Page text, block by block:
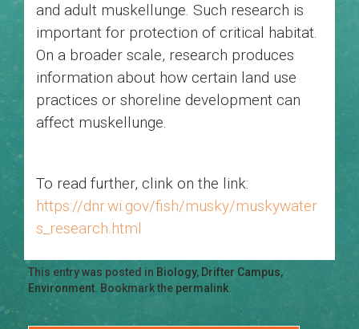
and adult muskellunge. Such research is
important for protection of critical habitat.
On a broader scale, research produces
information about how certain land use
practices or shoreline development can
affect muskellunge.
To read further, clink on the link:
https://dnr.wi.gov/fish/musky/muskywater
s_research.html
This entry was posted in Biology, Drifter Campus,
Environment . Bookmark the permalink